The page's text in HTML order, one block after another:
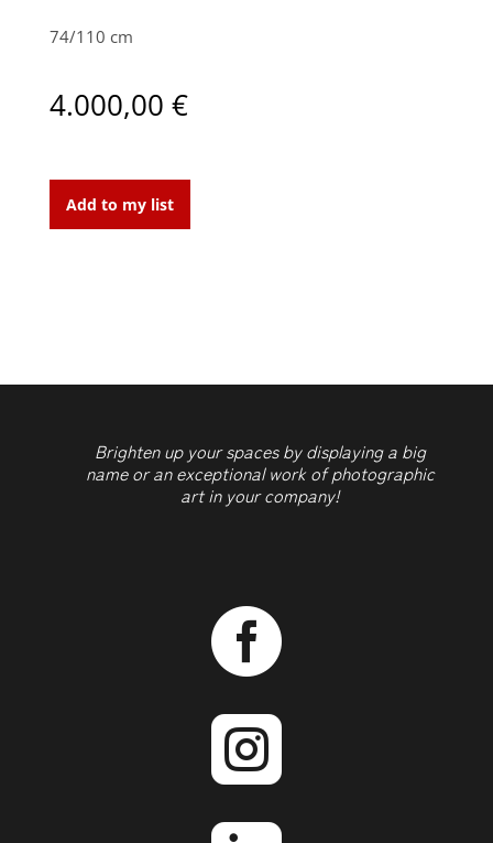
74/110 cm
4.000,00 €
quantity
Add to my list
Brighten up your spaces by displaying a big
name or an exceptional work of photographic
art in your company!

